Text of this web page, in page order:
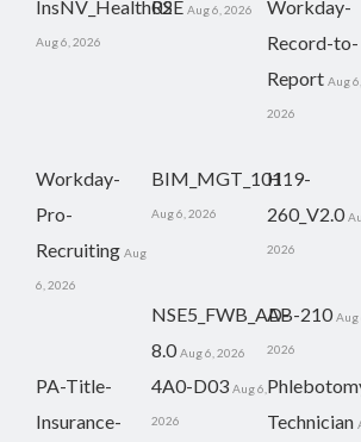
InsNV_Health02
Aug 6, 2026
RSE Aug 6, 2026
Workday-
Record-to-
Report Aug 6,
2026
Workday-
Pro-
Recruiting Aug
6, 2026
BIM_MGT_101
Aug 6, 2026
H19-
260_V2.0
2026
NSE5_FWB_AD-
8.0 Aug 6, 2026
AB-210 Aug
2026
PA-Title-
Insurance-
4A0-D03 Aug 6,
2026
Technician